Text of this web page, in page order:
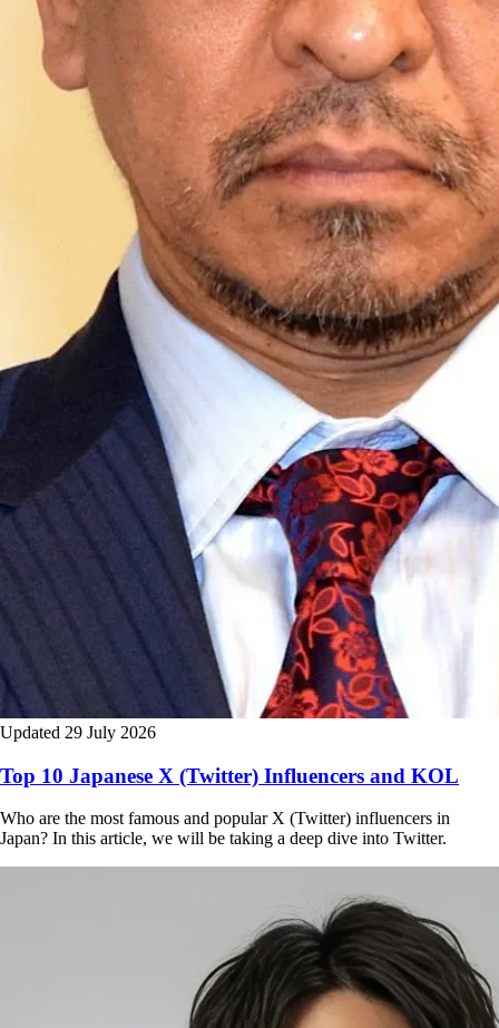
Updated 29 July 2026
Top 10 Japanese X (Twitter) Influencers and KOL
Who are the most famous and popular X (Twitter) influencers in
Japan? In this article, we will be taking a deep dive into Twitter.